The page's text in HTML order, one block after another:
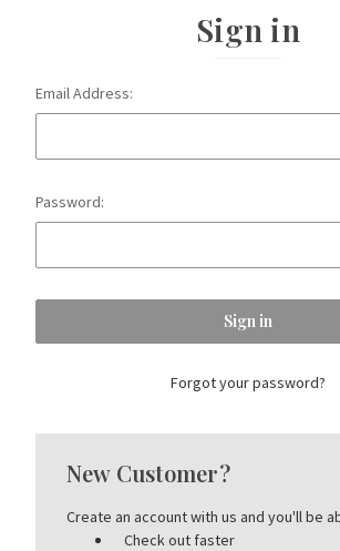
Sign in
Email Address:
Password:
Forgot your password?
New Customer?
Create an account with us and you'll be
Check out faster